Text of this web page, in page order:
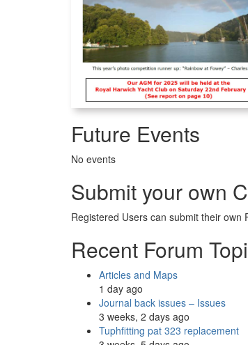
Future Events
No events
Submit your own
Registered Users can submit their own
Recent Forum
Articles and Maps
1 day ago
Journal back issues – Issues
3 weeks, 2 days ago
Tuphfitting pat 323 replacement